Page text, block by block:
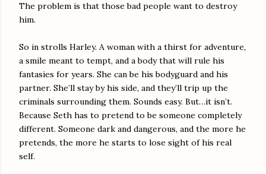
The problem is that those bad people want to destroy
him.
So in strolls Harley. A woman with a thirst for adventure,
a smile meant to tempt, and a body that will rule his
fantasies for years. She can be his bodyguard and his
partner. She’ll stay by his side, and they’ll trip up the
criminals surrounding them. Sounds easy. But…it isn’t.
Because Seth has to pretend to be someone completely
different. Someone dark and dangerous, and the more he
pretends, the more he starts to lose sight of his real
self.